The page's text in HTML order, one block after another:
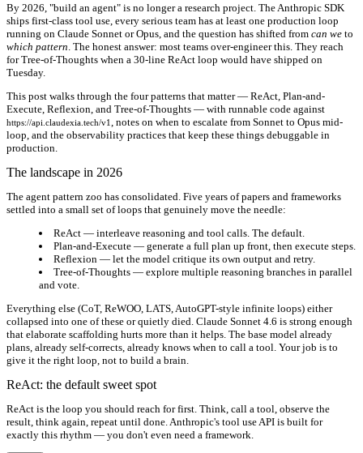
By 2026, "build an agent" is no longer a research project. The Anthropic SDK
ships first-class tool use, every serious team has at least one production loop
running on Claude Sonnet or Opus, and the question has shifted from can we to
which pattern . The honest answer: most teams over-engineer this. They reach
for Tree-of-Thoughts when a 30-line ReAct loop would have shipped on
Tuesday.
This post walks through the four patterns that matter — ReAct, Plan-and-
Execute, Reflexion, and Tree-of-Thoughts — with runnable code against
https://api.claudexia.tech/v1
, notes on when to escalate from Sonnet to Opus mid-
loop, and the observability practices that keep these things debuggable in
production.
The landscape in 2026
The agent pattern zoo has consolidated. Five years of papers and frameworks
settled into a small set of loops that genuinely move the needle:
ReAct — interleave reasoning and tool calls. The default.
Plan-and-Execute — generate a full plan up front, then execute steps.
Reflexion — let the model critique its own output and retry.
Tree-of-Thoughts — explore multiple reasoning branches in parallel
and vote.
Everything else (CoT, ReWOO, LATS, AutoGPT-style infinite loops) either
collapsed into one of these or quietly died. Claude Sonnet 4.6 is strong enough
that elaborate scaffolding hurts more than it helps. The base model already
plans, already self-corrects, already knows when to call a tool. Your job is to
give it the right loop, not to build a brain.
ReAct: the default sweet spot
ReAct is the loop you should reach for first. Think, call a tool, observe the
result, think again, repeat until done. Anthropic's tool use API is built for
exactly this rhythm — you don't even need a framework.